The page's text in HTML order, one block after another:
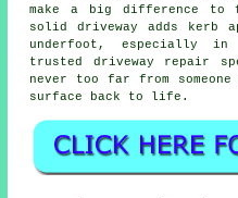
make a big difference to
solid driveway adds kerb
underfoot, especially
trusted driveway repair
never too far from
surface back to life.